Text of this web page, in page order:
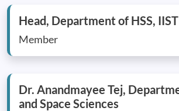
Head, Department of HSS, IIST
Member
Dr. Anandmayee Tej,
and Space Sciences